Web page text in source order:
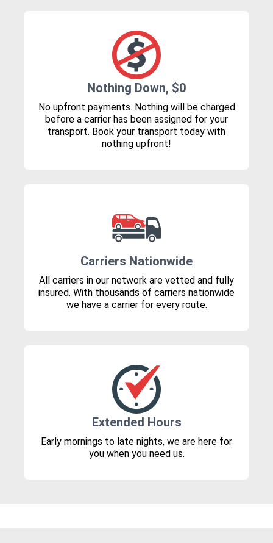
Nothing Down, $0
No upfront payments. Nothing will be charged
before a carrier has been assigned for your
transport. Book your transport today with
nothing upfront!
Carriers Nationwide
All carriers in our network are vetted and fully
insured. With thousands of carriers nationwide
we have a carrier for every route.
Extended Hours
Early mornings to late nights, we are here for
you when you need us.